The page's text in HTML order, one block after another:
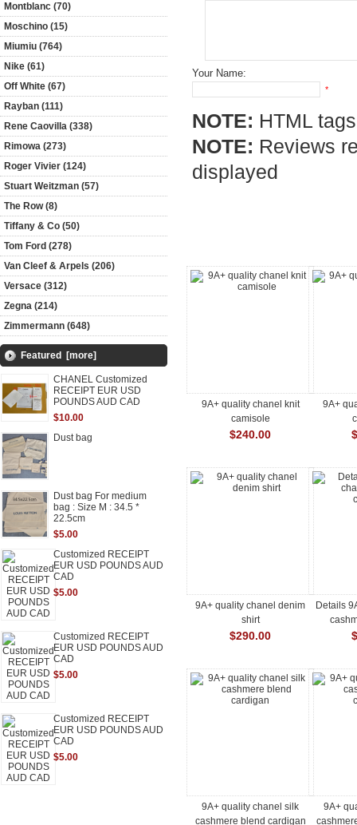
Montblanc (70)
Moschino (15)
Miumiu (764)
Nike (61)
Off White (67)
Rayban (111)
Rene Caovilla (338)
Rimowa (273)
Roger Vivier (124)
Stuart Weitzman (57)
The Row (8)
Tiffany & Co (50)
Tom Ford (278)
Van Cleef & Arpels (206)
Versace (312)
Zegna (214)
Zimmermann (648)
Featured [more]
CHANEL Customized
RECEIPT EUR USD
POUNDS AUD CAD
$10.00
Dust bag
Dust bag For medium
bag : Size M : 34.5 *
22.5cm
$5.00
Customized RECEIPT
EUR USD POUNDS AUD
CAD
$5.00
Customized RECEIPT
EUR USD POUNDS AUD
CAD
$5.00
Customized RECEIPT
EUR USD POUNDS AUD
CAD
$5.00
Your Name:
*
NOTE: HTML
NOTE: Reviews
displayed
9A+ quality chanel knit
camisole
$240.00
9A+
9A+ quality chanel denim
shirt
$290.00
Details
9A+ quality chanel silk
cashmere blend cardigan
9A+